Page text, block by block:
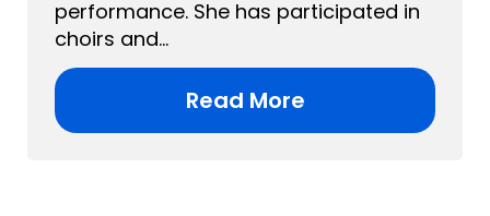
performance. She has participated in
choirs and...
Read More